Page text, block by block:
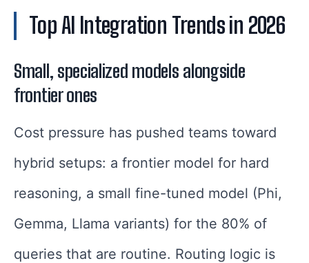
Top AI Integration Trends in 2026
Small, specialized models alongside
frontier ones
Cost pressure has pushed teams toward
hybrid setups: a frontier model for hard
reasoning, a small fine-tuned model (Phi,
Gemma, Llama variants) for the 80% of
queries that are routine. Routing logic is